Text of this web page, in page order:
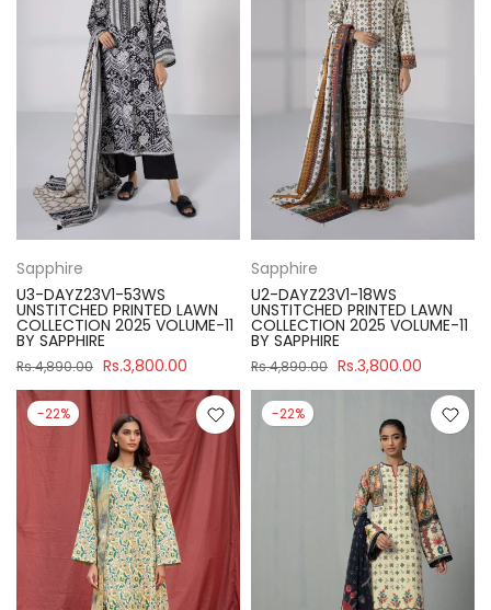
Sapphire
U3-DAYZ23V1-53WS
UNSTITCHED PRINTED LAWN
COLLECTION 2025 VOLUME-11
BY SAPPHIRE
Rs.4,890.00 Rs.3,800.00
Sapphire
U2-DAYZ23V1-18WS
UNSTITCHED PRINTED LAWN
COLLECTION 2025 VOLUME-11
BY SAPPHIRE
Rs.4,890.00 Rs.3,800.00
-22% -22%